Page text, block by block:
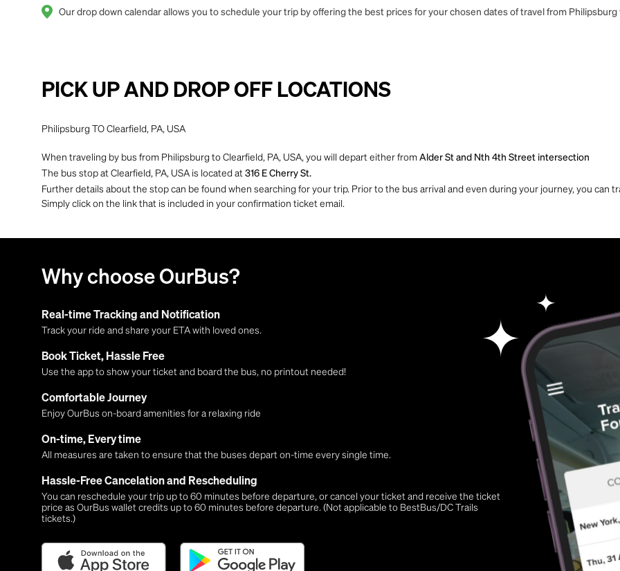
Our drop down calendar allows you to schedule your trip by offering the best prices for your chosen dates of travel from Philipsburg
PICK UP AND DROP OFF LOCATIONS
Philipsburg TO Clearfield, PA, USA
When traveling by bus from Philipsburg to Clearfield, PA, USA, you will depart either from Alder St and Nth 4th Street intersection
The bus stop at Clearfield, PA, USA is located at 316 E Cherry St.
Further details about the stop can be found when searching for your trip. Prior to the bus arrival and even during your journey, you can
Simply click on the link that is included in your confirmation ticket email.
Why choose OurBus?
Real-time Tracking and Notification
Track your ride and share your ETA with loved ones.
Book Ticket, Hassle Free
Use the app to show your ticket and board the bus, no printout needed!
Comfortable Journey
Enjoy OurBus on-board amenities for a relaxing ride
On-time, Every time
All measures are taken to ensure that the buses depart on-time every single time.
Hassle-Free Cancelation and Rescheduling
You can reschedule your trip up to 60 minutes before departure, or cancel your ticket and receive the ticket
price as OurBus wallet credits up to 60 minutes before departure. (Not applicable to BestBus/DC Trails
tickets.)